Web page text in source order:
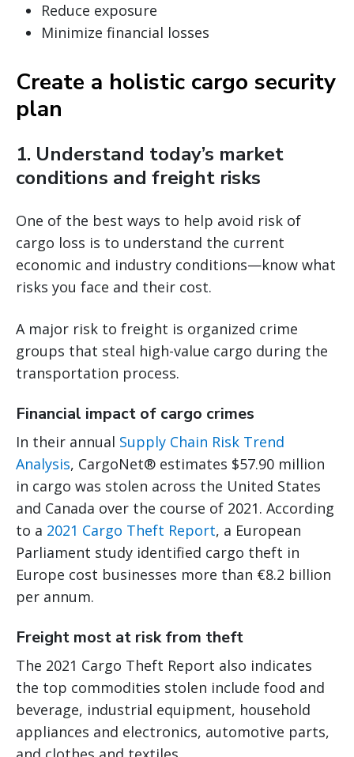
Reduce exposure
Minimize financial losses
Create a holistic cargo security
plan
1. Understand today’s market
conditions and freight risks
One of the best ways to help avoid risk of
cargo loss is to understand the current
economic and industry conditions—know what
risks you face and their cost.
A major risk to freight is organized crime
groups that steal high-value cargo during the
transportation process.
Financial impact of cargo crimes
In their annual Supply Chain Risk Trend
Analysis, CargoNet® estimates $57.90 million
in cargo was stolen across the United States
and Canada over the course of 2021. According
to a 2021 Cargo Theft Report, a European
Parliament study identified cargo theft in
Europe cost businesses more than €8.2 billion
per annum.
Freight most at risk from theft
The 2021 Cargo Theft Report also indicates
the top commodities stolen include food and
beverage, industrial equipment, household
appliances and electronics, automotive parts,